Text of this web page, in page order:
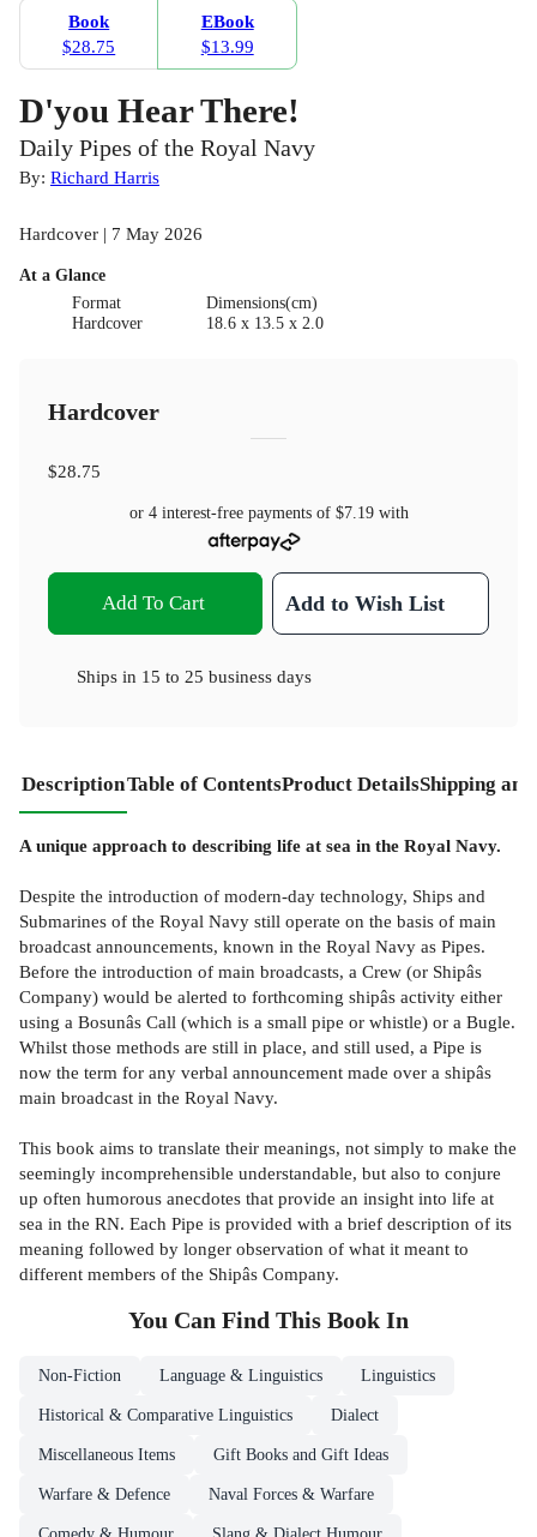
Book
$28.75
EBook
$13.99
D'you Hear There!
Daily Pipes of the Royal Navy
By: Richard Harris
Hardcover | 7 May 2026
At a Glance
Format
Hardcover
Dimensions(cm)
18.6 x 13.5 x 2.0
Hardcover
$28.75
or 4 interest-free payments of $7.19with
Add To Cart Add to Wish List
Ships in 15 to 25 business days
DescriptionTable of ContentsProduct DetailsShipping
A unique approach to describing life at sea in the Royal Navy.
Despite the introduction of modern-day technology, Ships and
Submarines of the Royal Navy still operate on the basis of main
broadcast announcements, known in the Royal Navy as Pipes.
Before the introduction of main broadcasts, a Crew (or Shipâs
Company) would be alerted to forthcoming shipâs activity either
using a Bosunâs Call (which is a small pipe or whistle) or a Bugle.
Whilst those methods are still in place, and still used, a Pipe is
now the term for any verbal announcement made over a shipâs
main broadcast in the Royal Navy.
This book aims to translate their meanings, not simply to make the
seemingly incomprehensible understandable, but also to conjure
up often humorous anecdotes that provide an insight into life at
sea in the RN. Each Pipe is provided with a brief description of its
meaning followed by longer observation of what it meant to
different members of the Shipâs Company.
You Can Find This Book In
Non-Fiction Language & Linguistics Linguistics
Historical & Comparative Linguistics Dialect
Miscellaneous Items Gift Books and Gift Ideas
Warfare & Defence Naval Forces & Warfare